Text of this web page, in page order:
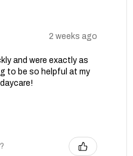
2 weeks ago
and were exactly as
to be so helpful at my